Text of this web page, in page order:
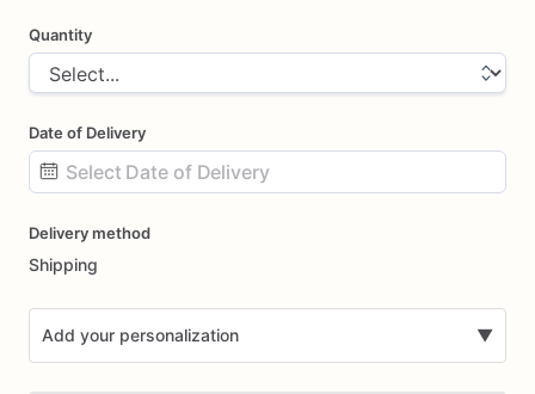
Quantity
Date of Delivery
input
Delivery method
Shipping
Add your personalization ▼